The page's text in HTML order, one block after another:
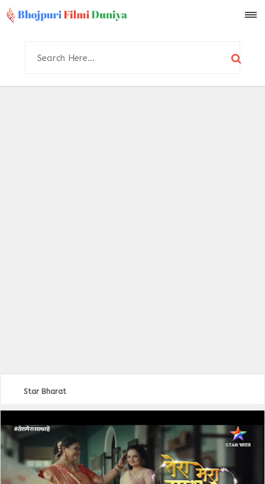
Star Bharat